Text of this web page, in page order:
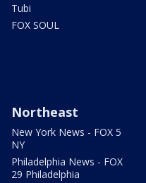
Tubi
FOX SOUL
Northeast
New York News - FOX 5
NY
Philadelphia News - FOX
29 Philadelphia